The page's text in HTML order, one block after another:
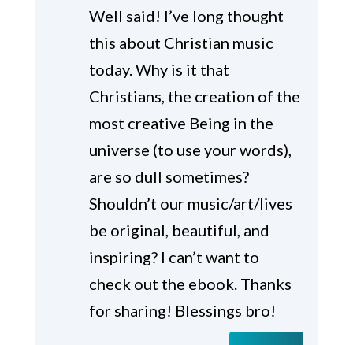
Well said! I’ve long thought
this about Christian music
today. Why is it that
Christians, the creation of the
most creative Being in the
universe (to use your words),
are so dull sometimes?
Shouldn’t our music/art/lives
be original, beautiful, and
inspiring? I can’t want to
check out the ebook. Thanks
for sharing! Blessings bro!